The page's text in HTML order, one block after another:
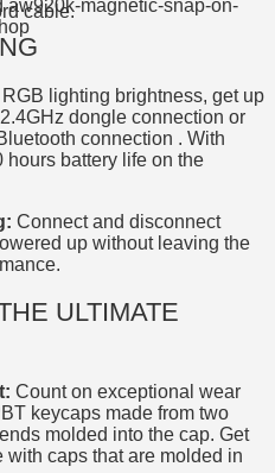
cable.
lighting brightness, get up
dongle connection or
connection . With
hours battery life on the
Connect and disconnect
up without leaving the
ULTIMATE
Count on exceptional wear
keycaps made from two
molded into the cap. Get
caps that are molded in